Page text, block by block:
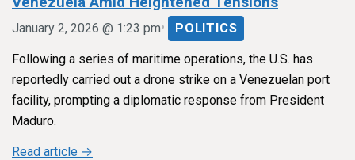
January 2, 2026 @ 1:23 pm• POLITICS
Following a series of maritime operations, the U.S. has
reportedly carried out a drone strike on a Venezuelan port
facility, prompting a diplomatic response from President
Maduro.
Read article →